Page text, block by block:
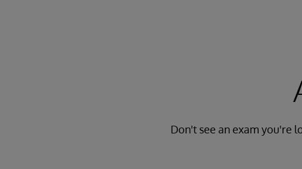
Don't see an exam you're